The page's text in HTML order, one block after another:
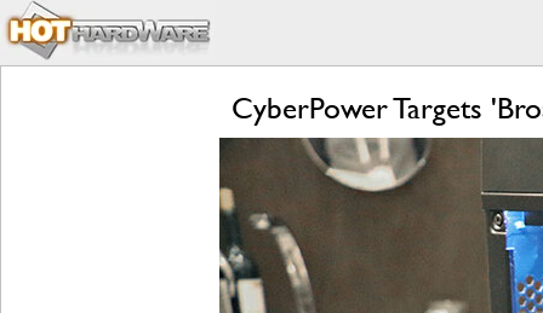
CyberPower Targets